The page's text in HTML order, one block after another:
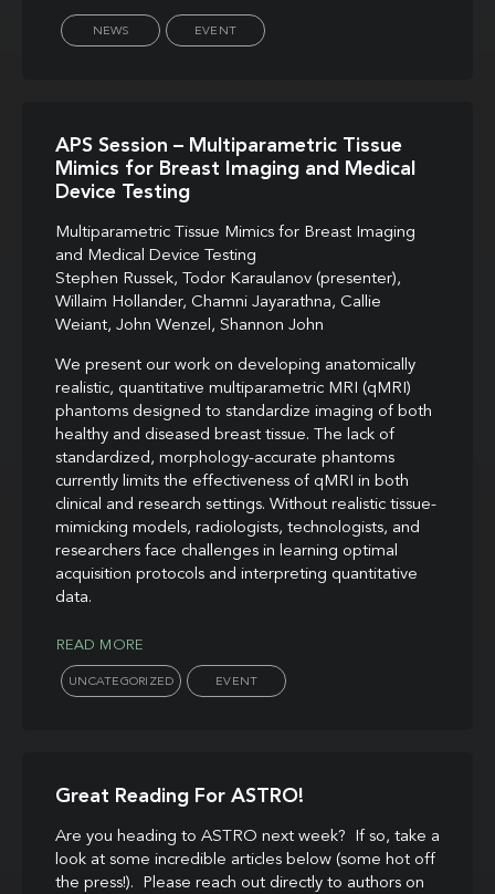
NEWS EVENT
APS Session – Multiparametric Tissue
Mimics for Breast Imaging and Medical
Device Testing
Multiparametric Tissue Mimics for Breast Imaging
and Medical Device Testing
Stephen Russek, Todor Karaulanov (presenter),
Willaim Hollander, Chamni Jayarathna, Callie
Weiant, John Wenzel, Shannon John
We present our work on developing anatomically
realistic, quantitative multiparametric MRI (qMRI)
phantoms designed to standardize imaging of both
healthy and diseased breast tissue. The lack of
standardized, morphology-accurate phantoms
currently limits the effectiveness of qMRI in both
clinical and research settings. Without realistic tissue-
mimicking models, radiologists, technologists, and
researchers face challenges in learning optimal
acquisition protocols and interpreting quantitative
data.
READ MORE
UNCATEGORIZED EVENT
Great Reading For ASTRO!
Are you heading to ASTRO next week? If so, take a
look at some incredible articles below (some hot off
the press!). Please reach out directly to authors on